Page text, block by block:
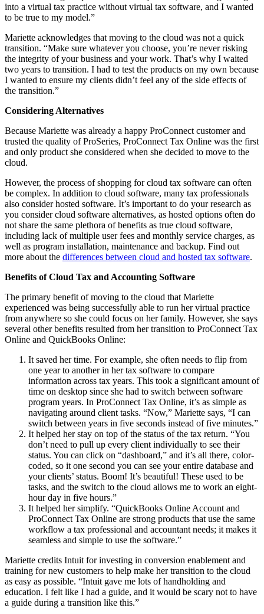
into a virtual tax practice without virtual tax software, and I wanted
to be true to my model.”
Mariette acknowledges that moving to the cloud was not a quick
transition. “Make sure whatever you choose, you’re never risking
the integrity of your business and your work. That’s why I waited
two years to transition. I had to test the products on my own because
I wanted to ensure my clients didn’t feel any of the side effects of
the transition.”
Considering Alternatives
Because Mariette was already a happy ProConnect customer and
trusted the quality of ProSeries, ProConnect Tax Online was the first
and only product she considered when she decided to move to the
cloud.
However, the process of shopping for cloud tax software can often
be complex. In addition to cloud software, many tax professionals
also consider hosted software. It’s important to do your research as
you consider cloud software alternatives, as hosted options often do
not share the same plethora of benefits as true cloud software,
including lack of multiple user fees and monthly service charges, as
well as program installation, maintenance and backup. Find out
more about the differences between cloud and hosted tax software.
Benefits of Cloud Tax and Accounting Software
The primary benefit of moving to the cloud that Mariette
experienced was being successfully able to run her virtual practice
from anywhere so she could focus on her family. However, she says
several other benefits resulted from her transition to ProConnect Tax
Online and QuickBooks Online:
It saved her time. For example, she often needs to flip from
one year to another in her tax software to compare
information across tax years. This took a significant amount of
time on desktop since she had to switch between software
program years. In ProConnect Tax Online, it’s as simple as
navigating around client tasks. “Now,” Mariette says, “I can
switch between years in five seconds instead of five minutes.”
It helped her stay on top of the status of the tax return. “You
don’t need to pull up every client individually to see their
status. You can click on “dashboard,” and it’s all there, color-
coded, so it one second you can see your entire database and
your clients’ status. Boom! It’s beautiful! These used to be
tasks, and the switch to the cloud allows me to work an eight-
hour day in five hours.”
It helped her simplify. “QuickBooks Online Account and
ProConnect Tax Online are strong products that use the same
workflow a tax professional and accountant needs; it makes it
seamless and simple to use the software.”
Mariette credits Intuit for investing in conversion enablement and
training for new customers to help make her transition to the cloud
as easy as possible. “Intuit gave me lots of handholding and
education. I felt like I had a guide, and it would be scary not to have
a guide during a transition like this.”